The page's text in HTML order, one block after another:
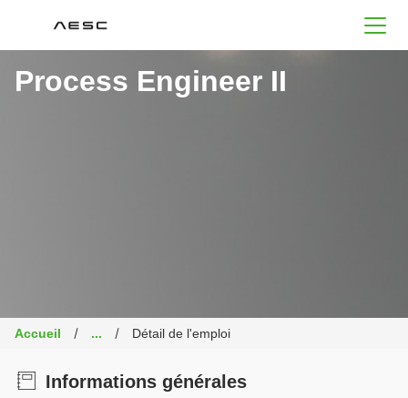
AESC
Process Engineer II
Accueil ... Détail de l'emploi
Informations générales